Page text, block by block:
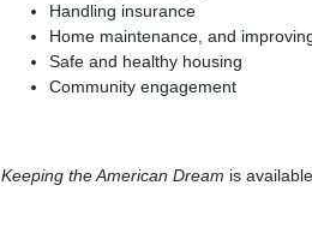
Handling insurance
Home maintenance, and
Safe and healthy housing
Community engagement
Keeping the American Dream is